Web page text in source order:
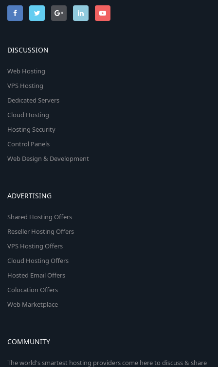
DISCUSSION
Web Hosting
VPS Hosting
Dedicated Servers
Cloud Hosting
Hosting Security
Control Panels
Web Design & Development
ADVERTISING
Shared Hosting Offers
Reseller Hosting Offers
VPS Hosting Offers
Cloud Hosting Offers
Hosted Email Offers
Colocation Offers
Web Marketplace
COMMUNITY
The world's smartest hosting providers come here to discuss & share